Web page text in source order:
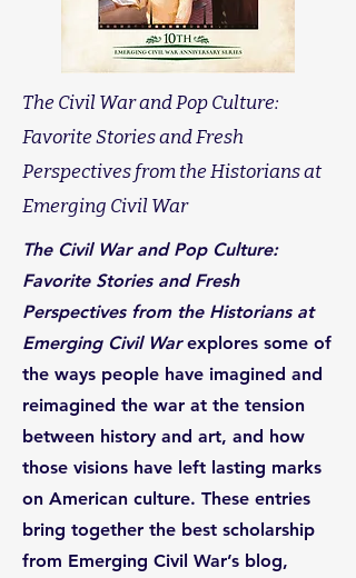
The Civil War and Pop Culture:
Favorite Stories and Fresh
Perspectives from the Historians at
Emerging Civil War
The Civil War and Pop Culture:
Favorite Stories and Fresh
Perspectives from the Historians at
Emerging Civil Warexplores some of
the ways people have imagined and
reimagined the war at the tension
between history and art, and how
those visions have left lasting marks
on American culture. These entries
bring together the best scholarship
from Emerging Civil War’s blog,